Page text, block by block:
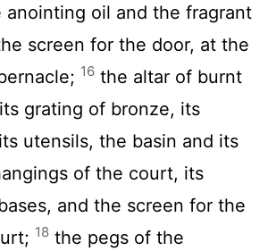
anointing oil and the fragrant
screen for the door, at the
16 the altar of burnt
grating of bronze, its
utensils, the basin and its
of the court, its
and the screen for the
18 the pegs of the